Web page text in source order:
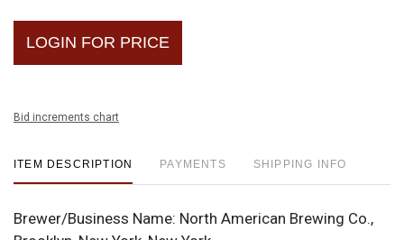
LOGIN FOR PRICE
Bid increments chart
ITEM DESCRIPTION PAYMENTS SHIPPING INFO
Brewer/Business Name: North American Brewing Co.,